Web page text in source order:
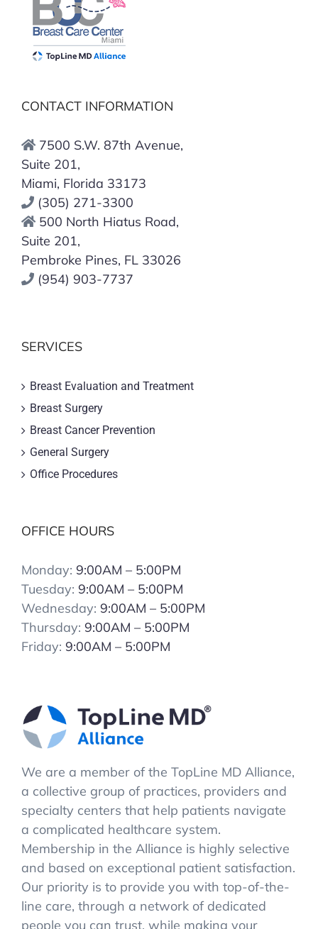
CONTACT INFORMATION
7500 S.W. 87th Avenue,
Suite 201,
Miami, Florida 33173
(305) 271-3300
500 North Hiatus Road,
Suite 201,
Pembroke Pines, FL 33026
(954) 903-7737
SERVICES
Breast Evaluation and Treatment
Breast Surgery
Breast Cancer Prevention
General Surgery
Office Procedures
OFFICE HOURS
Monday: 9:00AM – 5:00PM
Tuesday: 9:00AM – 5:00PM
Wednesday: 9:00AM – 5:00PM
Thursday: 9:00AM – 5:00PM
Friday: 9:00AM – 5:00PM
We are a member of the TopLine MD Alliance,
a collective group of practices, providers and
specialty centers that help patients navigate
a complicated healthcare system.
Membership in the Alliance is highly selective
and based on exceptional patient satisfaction.
Our priority is to provide you with top-of-the-
line care, through a network of dedicated
people you can trust, while making your